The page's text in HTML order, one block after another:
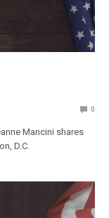
0
Mancini shares
D.C.